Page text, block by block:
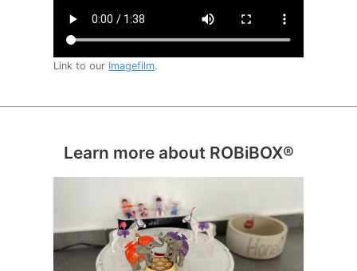
Link to our Imagefilm.
Learn more about ROBiBOX®